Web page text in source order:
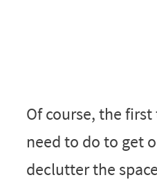
Of course, the
need to do to get
declutter the